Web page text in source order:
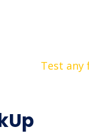
Test any